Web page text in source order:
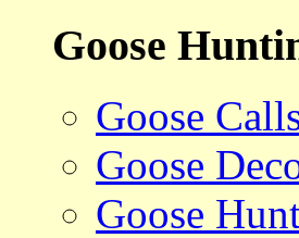
Goose
Goose
Goose
Goose